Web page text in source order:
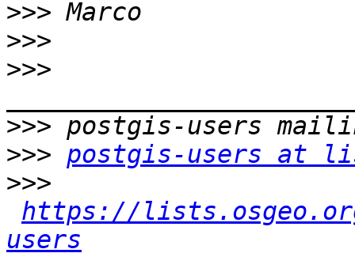
>>>
>>>
>>>
>>>
>>> postgis-users at
>>>
https://
users